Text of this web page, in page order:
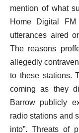
mention of what
Home Digital
utterances aired
The reasons
allegedly
to these stations.
coming as they
Barrow publicly
radio stations and
into”. Threats of